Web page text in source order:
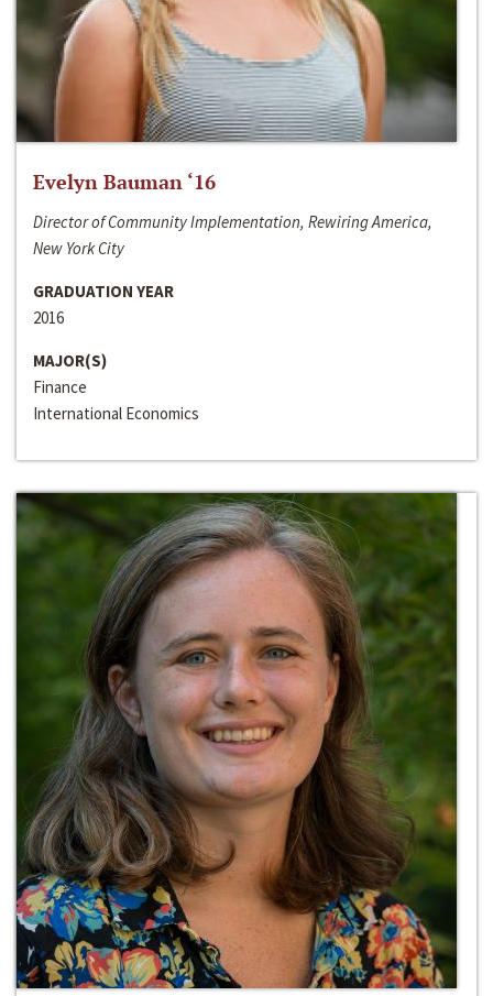
Evelyn Bauman ‘16
Director of Community Implementation, Rewiring America,
New York City
GRADUATION YEAR
2016
MAJOR(S)
Finance
International Economics